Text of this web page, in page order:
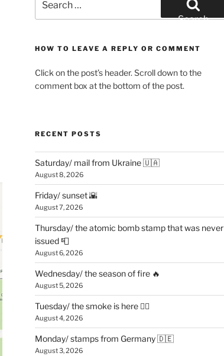
for:
Search
HOW TO LEAVE A REPLY OR COMMENT
Click on the post’s header. Scroll down to the
comment box at the bottom of the post.
RECENT POSTS
Saturday/ mail from Ukraine 🇺🇦
August 8, 2026
Friday/ sunset 🌇
August 7, 2026
Thursday/ the atomic bomb stamp that was never
issued 📮
August 6, 2026
Wednesday/ the season of fire 🔥
August 5, 2026
Tuesday/ the smoke is here 😶‍🌫️
August 4, 2026
Monday/ stamps from Germany 🇩🇪
August 3, 2026